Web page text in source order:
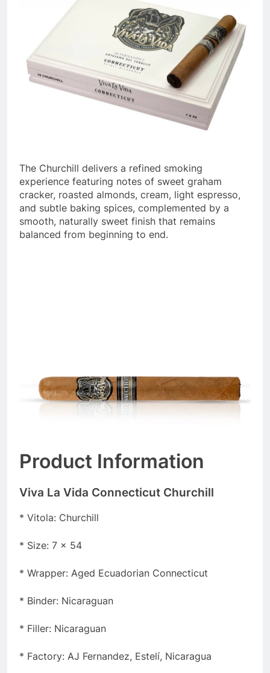
The Churchill delivers a refined smoking
experience featuring notes of sweet graham
cracker, roasted almonds, cream, light espresso,
and subtle baking spices, complemented by a
smooth, naturally sweet finish that remains
balanced from beginning to end.
Product Information
Viva La Vida Connecticut Churchill
* Vitola: Churchill
* Size: 7 x 54
* Wrapper: Aged Ecuadorian Connecticut
* Binder: Nicaraguan
* Filler: Nicaraguan
* Factory: AJ Fernandez, Estelí, Nicaragua